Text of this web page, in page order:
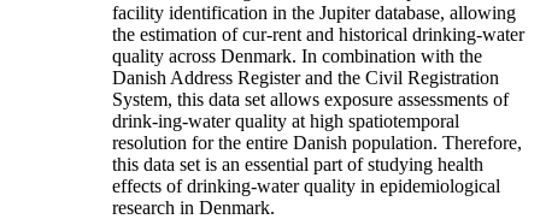
facility identification in the Jupiter database, allowing
the estimation of cur-rent and historical drinking-water
quality across Denmark. In combination with the
Danish Address Register and the Civil Registration
System, this data set allows exposure assessments of
drink-ing-water quality at high spatiotemporal
resolution for the entire Danish population. Therefore,
this data set is an essential part of studying health
effects of drinking-water quality in epidemiological
research in Denmark.